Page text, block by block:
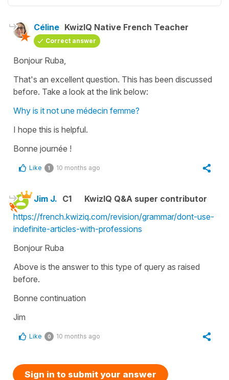
Céline KwizIQ Native French Teacher
Correct answer
Bonjour Ruba,
That's an excellent question. This has been discussed
before. Take a look at the link below:
Why is it not une médecin femme?
I hope this is helpful.
Bonne journée !
Like 1 10 months ago
Jim J. C1
KwizIQ Q&A super contributor
https://french.kwiziq.com/revision/grammar/dont-use-
indefinite-articles-with-professions
Bonjour Ruba
Above is the answer to this type of query as raised
before.
Bonne continuation
Jim
Like 0 10 months ago
Sign in to submit your answer